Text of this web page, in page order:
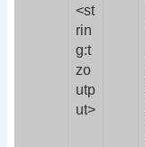
<st
rin
g:t
zo
utp
ut>